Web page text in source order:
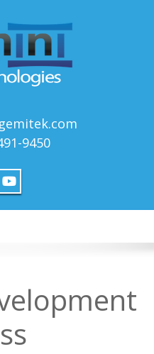
9450